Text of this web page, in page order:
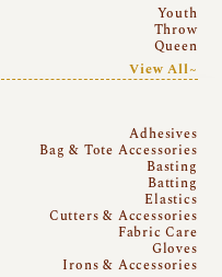
Youth
Throw
Queen
View All~
Adhesives
Bag & Tote Accessories
Basting
Batting
Elastics
Cutters & Accessories
Fabric Care
Gloves
Irons & Accessories